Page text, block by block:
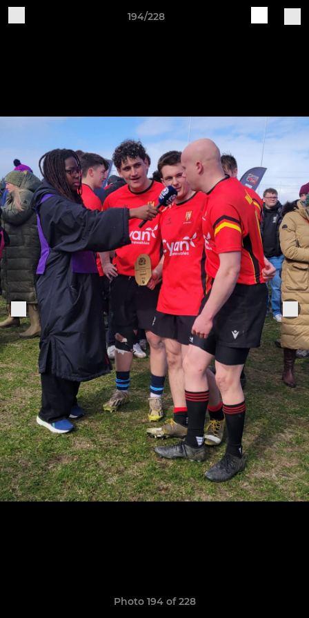
194/228
Photo 194 of 228